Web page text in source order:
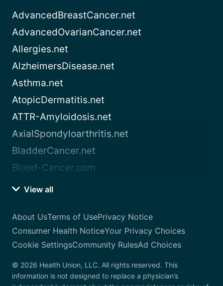
AdvancedBreastCancer.net
AdvancedOvarianCancer.net
Allergies.net
AlzheimersDisease.net
Asthma.net
AtopicDermatitis.net
ATTR-Amyloidosis.net
AxialSpondyloarthritis.net
BladderCancer.net
Blood-Cancer.com
View all
About UsTerms of UsePrivacy Notice
Consumer Health NoticeYour Privacy Choices
Cookie SettingsCommunity RulesAd Choices
© 2026 Health Union, LLC. All rights reserved. This
information is not designed to replace a physician’s